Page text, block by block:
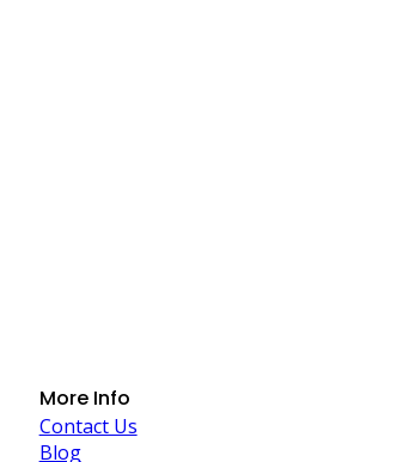
More Info
Contact Us
Blog